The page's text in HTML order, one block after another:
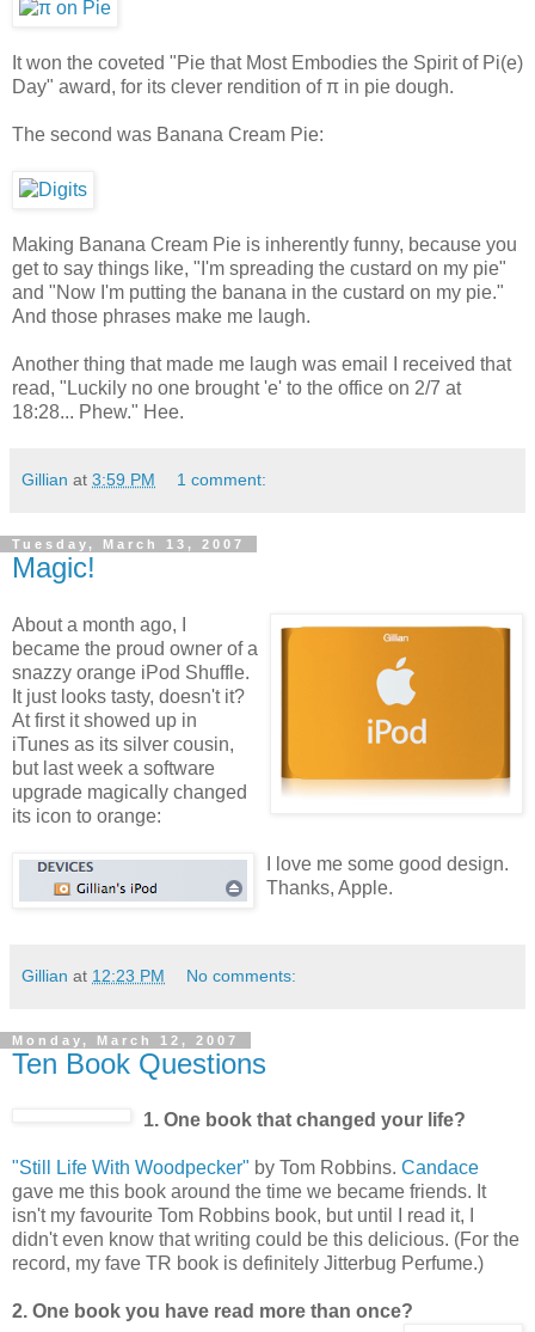
It won the coveted "Pie that Most Embodies the Spirit of Pi(e)
Day" award, for its clever rendition of π in pie dough.
The second was Banana Cream Pie:
Making Banana Cream Pie is inherently funny, because you
get to say things like, "I'm spreading the custard on my pie"
and "Now I'm putting the banana in the custard on my pie."
And those phrases make me laugh.
Another thing that made me laugh was email I received that
read, "Luckily no one brought 'e' to the office on 2/7 at
18:28... Phew." Hee.
Gillian at 3:59 PM 1 comment:
Tuesday, March 13, 2007
Magic!
About a month ago, I
became the proud owner of a
snazzy orange iPod Shuffle.
It just looks tasty, doesn't it?
At first it showed up in
iTunes as its silver cousin,
but last week a software
upgrade magically changed
its icon to orange:
I love me some good design.
Thanks, Apple.
Gillian at 12:23 PM No comments:
Monday, March 12, 2007
Ten Book Questions
1. One book that changed your life?
"Still Life With Woodpecker" by Tom Robbins. Candace
gave me this book around the time we became friends. It
isn't my favourite Tom Robbins book, but until I read it, I
didn't even know that writing could be this delicious. (For the
record, my fave TR book is definitely Jitterbug Perfume.)
2. One book you have read more than once?